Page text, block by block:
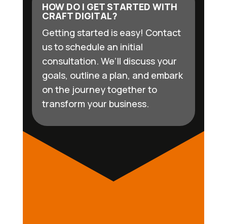
HOW DO I GET STARTED WITH
CRAFT DIGITAL?
Getting started is easy! Contact
us to schedule an initial
consultation. We’ll discuss your
goals, outline a plan, and embark
on the journey together to
transform your business.